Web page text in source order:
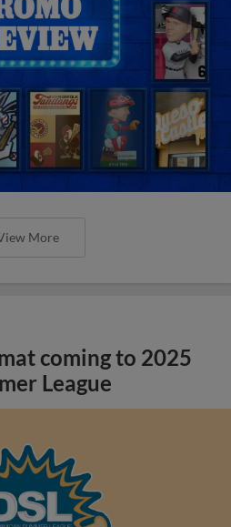
More
coming to 2025
League